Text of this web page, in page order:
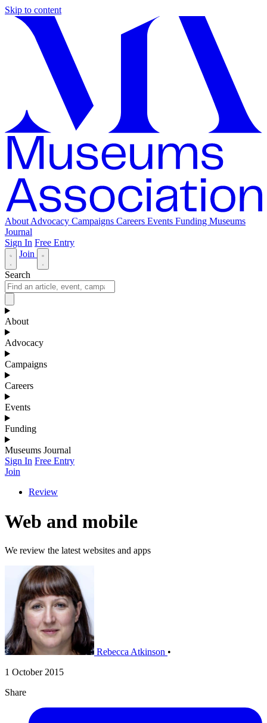
Skip to content
About Advocacy Campaigns Careers Events Funding Museums
Journal
Sign In Free Entry
Join
Search
About
Advocacy
Campaigns
Careers
Events
Funding
Museums Journal
Sign In Free Entry
Join
Review
Web and mobile
We review the latest websites and apps
Rebecca Atkinson •
1 October 2015
Share